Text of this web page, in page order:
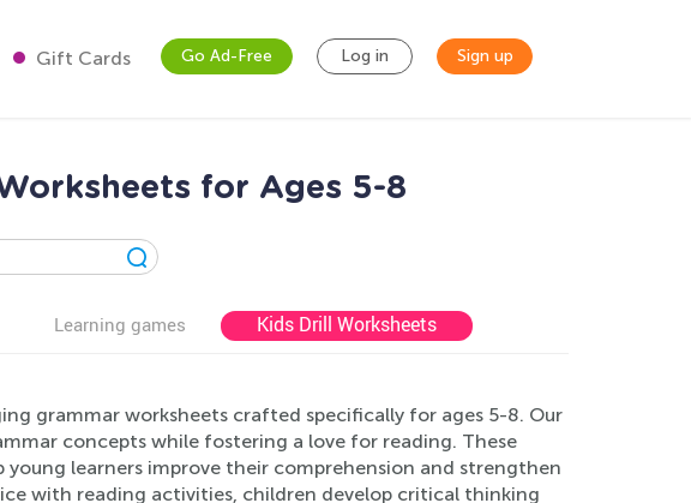
Gift Cards Go Ad-Free Log in Sign up
for Ages 5-8
Learning games Kids Drill Worksheets
grammar worksheets crafted specifically for ages 5-8. Our
concepts while fostering a love for reading. These
learners improve their comprehension and strengthen
with reading activities, children develop critical thinking